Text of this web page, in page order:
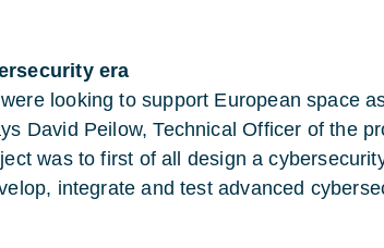
era
looking to support European space
David Peilow, Technical Officer of the
was to first of all design a
integrate and test advanced